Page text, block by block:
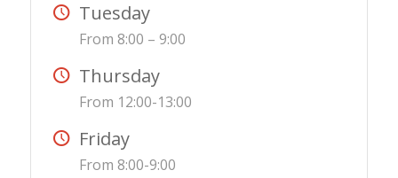
Tuesday
From 8:00 – 9:00
Thursday
From 12:00-13:00
Friday
From 8:00-9:00